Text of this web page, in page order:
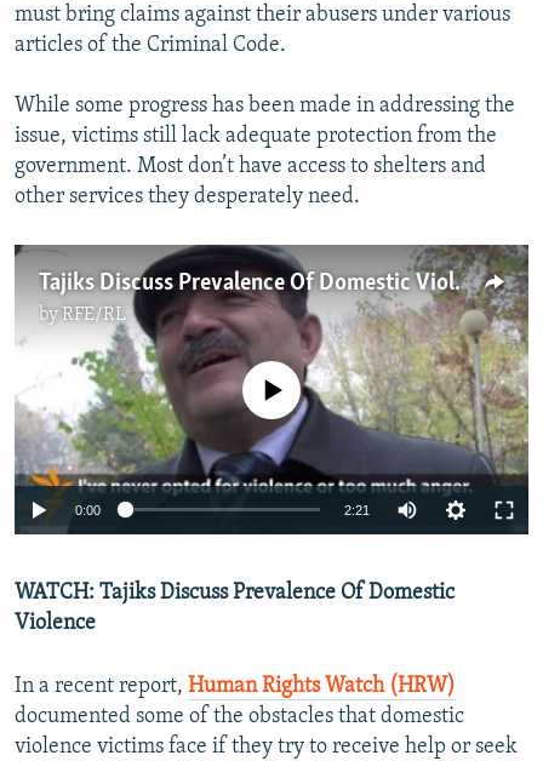
must bring claims against their abusers under various
articles of the Criminal Code.
While some progress has been made in addressing the
issue, victims still lack adequate protection from the
government. Most don’t have access to shelters and
other services they desperately need.
Tajiks Discuss Prevalence Of Domestic Violence
byRFE/RL
No media source currently available
0:00 2:21
WATCH: Tajiks Discuss Prevalence Of Domestic
Violence
In a recent report, Human Rights Watch (HRW)
documented some of the obstacles that domestic
violence victims face if they try to receive help or seek